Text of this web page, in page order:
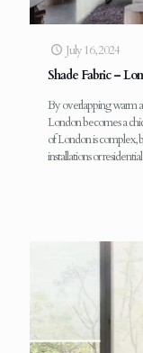
July 16, 2024
Shade Fabric –
By overlapping warm
London becomes a
of London is complex,
installations or